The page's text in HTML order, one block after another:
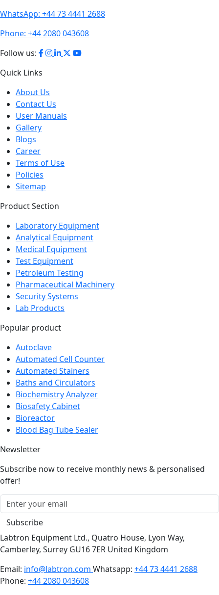
WhatsApp: +44 73 4441 2688
Phone: +44 2080 043608
Follow us:
Quick Links
About Us
Contact Us
User Manuals
Gallery
Blogs
Career
Terms of Use
Policies
Sitemap
Product Section
Laboratory Equipment
Analytical Equipment
Medical Equipment
Test Equipment
Petroleum Testing
Pharmaceutical Machinery
Security Systems
Lab Products
Popular product
Autoclave
Automated Cell Counter
Automated Stainers
Baths and Circulators
Biochemistry Analyzer
Biosafety Cabinet
Bioreactor
Blood Bag Tube Sealer
Newsletter
Subscribe now to receive monthly news & personalised
offer!
Subscribe
Labtron Equipment Ltd., Quatro House, Lyon Way,
Camberley, Surrey GU16 7ER United Kingdom
Email: info@labtron.com Whatsapp: +44 73 4441 2688
Phone: +44 2080 043608